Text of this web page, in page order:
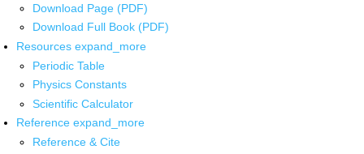
Download Page (PDF)
Download Full Book (PDF)
Resources expand_more
Periodic Table
Physics Constants
Scientific Calculator
Reference expand_more
Reference & Cite